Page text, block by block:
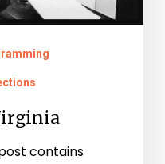
contains